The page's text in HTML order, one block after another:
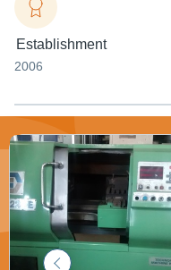
Establishment
2006